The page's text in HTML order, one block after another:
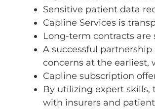
Sensitive patient data
Capline Services is
Long-term contracts are
A successful
concerns at the earliest,
Capline subscription
By utilizing expert
with insurers and